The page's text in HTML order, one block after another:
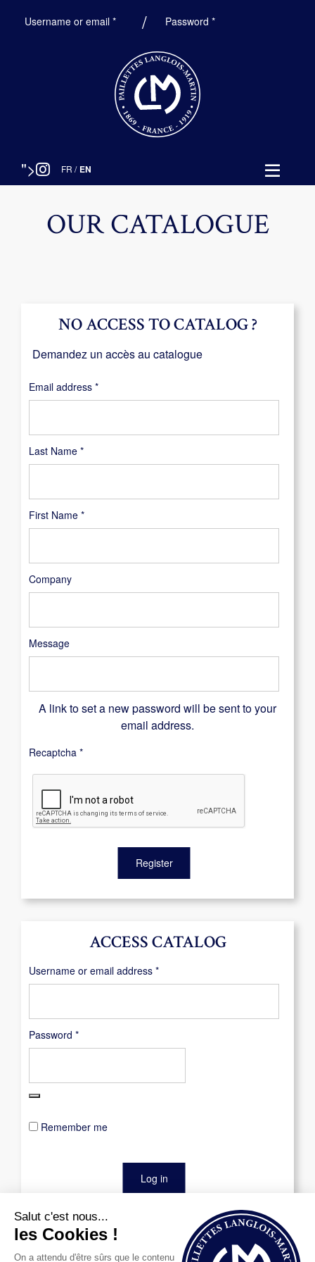
Username or email *Required Password*Required
"> FR / EN
OUR CATALOGUE
ACCESS CATALOG
Username or email address *Required
Password *Required
Remember me
Log in
Last Name *
First Name *
Company
Message
NO ACCESS TO CATALOG ?
Demandez un accès au catalogue
Email address *Required
A link to set a new password will be sent to your
email address.
Recaptcha *
Register